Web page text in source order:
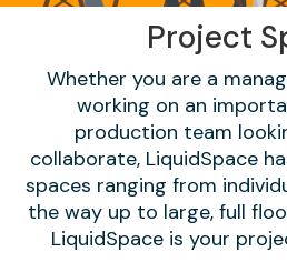
Project
Whether you are a
working on an
production team
collaborate, LiquidSpace
spaces ranging from
the way up to large, full
LiquidSpace is your